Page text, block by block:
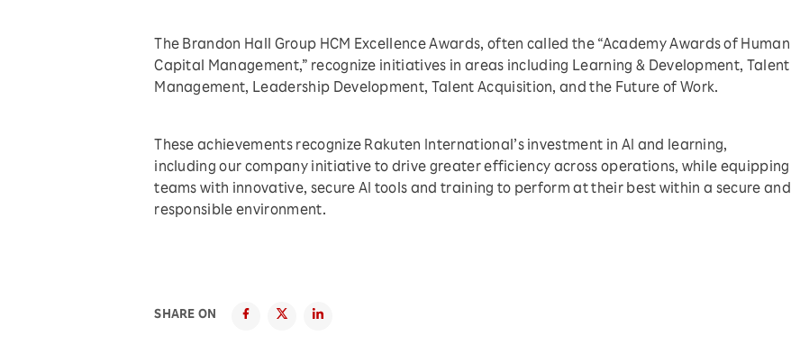
The Brandon Hall Group HCM Excellence Awards, often called the “Academy Awards of Human
Capital Management,” recognize initiatives in areas including Learning & Development, Talent
Management, Leadership Development, Talent Acquisition, and the Future of Work.
These achievements recognize Rakuten International’s investment in AI and learning,
including our company initiative to drive greater efficiency across operations, while equipping
teams with innovative, secure AI tools and training to perform at their best within a secure and
responsible environment.
SHARE ON